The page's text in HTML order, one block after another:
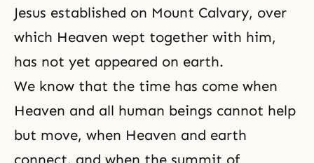
Jesus established on Mount Calvary, over
which Heaven wept together with him,
has not yet appeared on earth.
We know that the time has come when
Heaven and all human beings cannot help
but move, when Heaven and earth
connect, and when the summit of